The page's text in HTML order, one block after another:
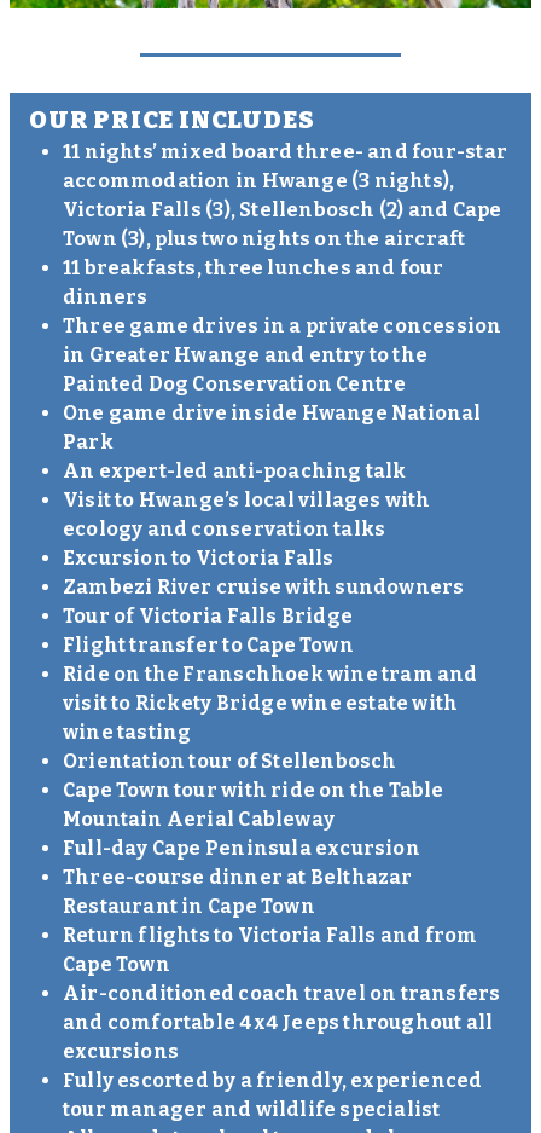
OUR PRICE INCLUDES
11 nights’ mixed board three- and four-star
accommodation in Hwange (3 nights),
Victoria Falls (3), Stellenbosch (2) and Cape
Town (3), plus two nights on the aircraft
11 breakfasts, three lunches and four
dinners
Three game drives in a private concession
in Greater Hwange and entry to the
Painted Dog Conservation Centre
One game drive inside Hwange National
Park
An expert-led anti-poaching talk
Visit to Hwange’s local villages with
ecology and conservation talks
Excursion to Victoria Falls
Zambezi River cruise with sundowners
Tour of Victoria Falls Bridge
Flight transfer to Cape Town
Ride on the Franschhoek wine tram and
visit to Rickety Bridge wine estate with
wine tasting
Orientation tour of Stellenbosch
Cape Town tour with ride on the Table
Mountain Aerial Cableway
Full-day Cape Peninsula excursion
Three-course dinner at Belthazar
Restaurant in Cape Town
Return flights to Victoria Falls and from
Cape Town
Air-conditioned coach travel on transfers
and comfortable 4x4 Jeeps throughout all
excursions
Fully escorted by a friendly, experienced
tour manager and wildlife specialist